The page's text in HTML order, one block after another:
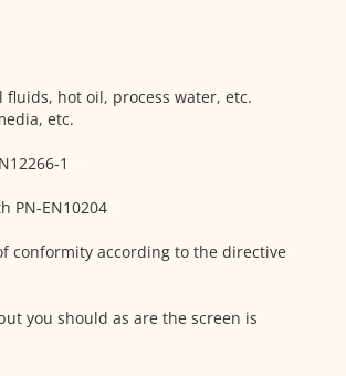
hot oil, process water, etc.
etc.
1
PN-EN10204
conformity according to the directive
you should as are the screen is